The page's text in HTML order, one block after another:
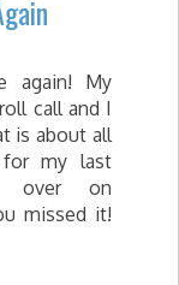
again! My
call and I
is about all
my last
over on
missed it!